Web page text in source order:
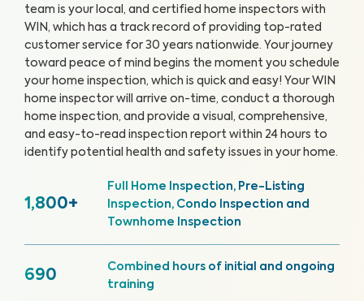
team is your local, and certified home inspectors with
WIN, which has a track record of providing top-rated
customer service for 30 years nationwide. Your journey
toward peace of mind begins the moment you schedule
your home inspection, which is quick and easy! Your WIN
home inspector will arrive on-time, conduct a thorough
home inspection, and provide a visual, comprehensive,
and easy-to-read inspection report within 24 hours to
identify potential health and safety issues in your home.
1,800+
Full Home Inspection, Pre-Listing
Inspection, Condo Inspection and
Townhome Inspection
690
Combined hours of initial and ongoing
training